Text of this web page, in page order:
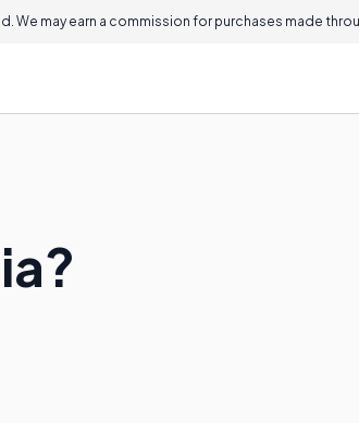
We may earn a commission for purchases made